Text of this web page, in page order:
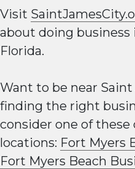
Visit
about doing business
Florida.
Want to be near
finding the right
consider one of
locations: Fort Myers
Fort Myers Beach